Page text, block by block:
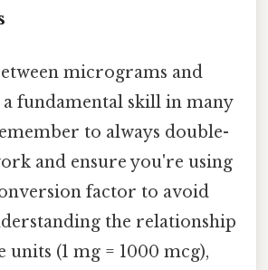
micrograms and
fundamental skill in many
to always double-
and ensure you're using
factor to avoid
the relationship
units (1 mg = 1000 mcg),